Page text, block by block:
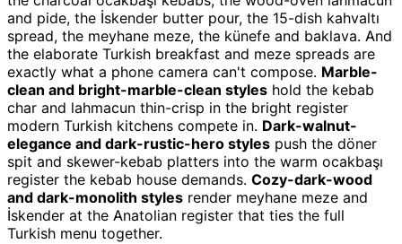
and pide, the İskender butter pour, the 15-dish kahvaltı
spread, the meyhane meze, the künefe and baklava. And
the elaborate Turkish breakfast and meze spreads are
exactly what a phone camera can't compose. Marble-
clean and bright-marble-clean styles hold the kebab
char and lahmacun thin-crisp in the bright register
modern Turkish kitchens compete in. Dark-walnut-
elegance and dark-rustic-hero styles push the döner
spit and skewer-kebab platters into the warm ocakbaşı
register the kebab house demands. Cozy-dark-wood
and dark-monolith styles render meyhane meze and
İskender at the Anatolian register that ties the full
Turkish menu together.